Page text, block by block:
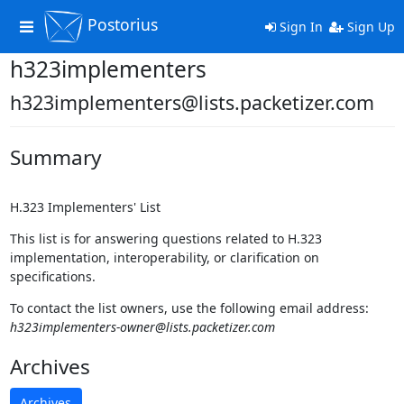
Toggle
navigation
Postorius Sign In Sign Up
h323implementers
h323implementers@lists.packetizer.com
Summary
H.323 Implementers' List
This list is for answering questions related to H.323
implementation, interoperability, or clarification on
specifications.
To contact the list owners, use the following email address:
h323implementers-owner@lists.packetizer.com
Archives